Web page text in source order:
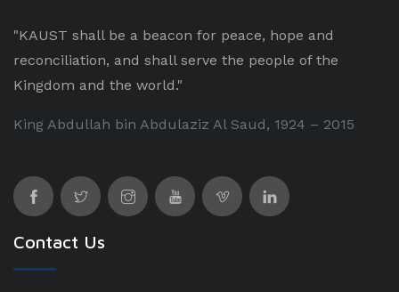
"KAUST shall be a beacon for peace, hope and
reconciliation, and shall serve the people of the
Kingdom and the world."
King Abdullah bin Abdulaziz Al Saud, 1924 – 2015
Contact Us